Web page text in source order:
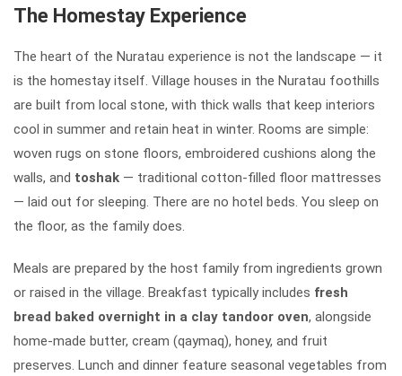
The Homestay Experience
The heart of the Nuratau experience is not the landscape — it
is the homestay itself. Village houses in the Nuratau foothills
are built from local stone, with thick walls that keep interiors
cool in summer and retain heat in winter. Rooms are simple:
woven rugs on stone floors, embroidered cushions along the
walls, and toshak — traditional cotton-filled floor mattresses
— laid out for sleeping. There are no hotel beds. You sleep on
the floor, as the family does.
Meals are prepared by the host family from ingredients grown
or raised in the village. Breakfast typically includes fresh
bread baked overnight in a clay tandoor oven, alongside
home-made butter, cream (qaymaq), honey, and fruit
preserves. Lunch and dinner feature seasonal vegetables from